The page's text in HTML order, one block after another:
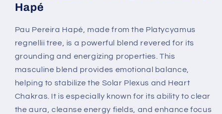
Hapé
Pau Pereira Hapé, made from the Platycyamus
regnellii tree, is a powerful blend revered for its
grounding and energizing properties. This
masculine blend provides emotional balance,
helping to stabilize the Solar Plexus and Heart
Chakras. It is especially known for its ability to clear
the aura, cleanse energy fields, and enhance focus